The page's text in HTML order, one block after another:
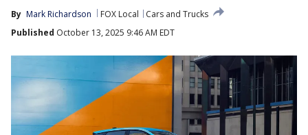
By Mark Richardson FOX Local
Cars and Trucks
Published October 13, 2025 9:46 AM EDT